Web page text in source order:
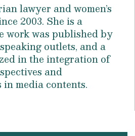
lawyer and women’s
2003. She is a
work was published by
outlets, and a
in the integration of
and
media contents.